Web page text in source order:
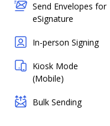
Send Envelopes for
eSignature
In-person Signing
Kiosk Mode
(Mobile)
Bulk Sending